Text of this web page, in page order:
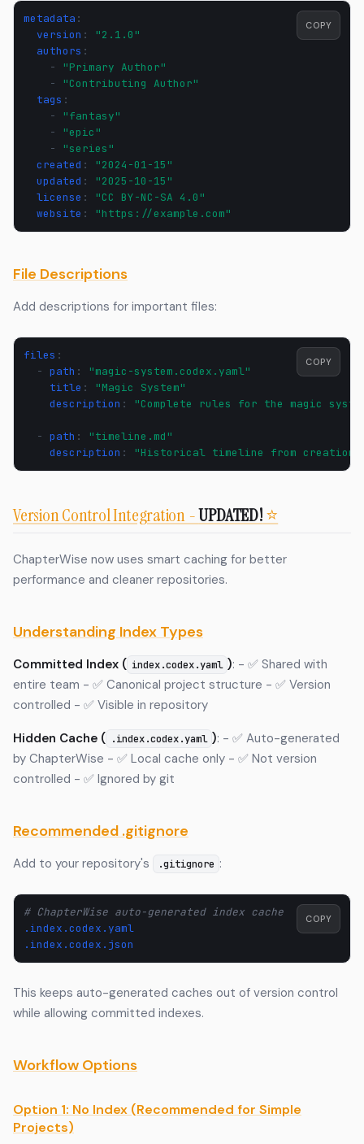
metadata :
version :
"2.1.0"
authors :
-
"Primary Author"
-
"Contributing Author"
tags :
-
"fantasy"
-
"epic"
-
"series"
created :
"2024-01-15"
updated :
"2025-10-15"
license : "CC BY-NC-SA 4.0"
website : "https://example.com"
COPY
File Descriptions
Add descriptions for important files:
files :
- path :
"magic-system.codex.yaml"
title : "Magic
System"
description : "Complete rules for the magic
- path :
"timeline.md"
description : "Historical timeline from creation
COPY
Version Control Integration -UPDATED!⭐
ChapterWise now uses smart caching for better
performance and cleaner repositories.
Understanding Index Types
Committed Index ( index.codex.yaml ): - ✅ Shared with
entire team - ✅ Canonical project structure - ✅ Version
controlled - ✅ Visible in repository
Hidden Cache ( .index.codex.yaml ): - ✅ Auto-generated
by ChapterWise - ✅ Local cache only - ✅ Not version
controlled - ✅ Ignored by git
Recommended .gitignore
Add to your repository's .gitignore :
# ChapterWise auto-generated index cache
.index.codex.yaml
.index.codex.json
COPY
This keeps auto-generated caches out of version control
while allowing committed indexes.
Workflow Options
Option 1: No Index (Recommended for Simple
Projects)